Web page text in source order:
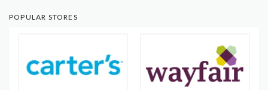
POPULAR STORES